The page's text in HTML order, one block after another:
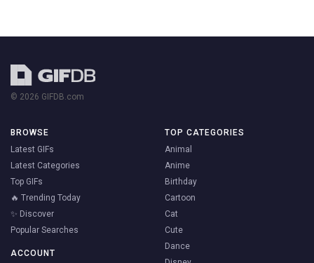
© 2026 GIFDB.com
BROWSE
Latest GIFs
Latest Categories
Top GIFs
🔥 Trending Today
✨ Discover
Popular Searches
ACCOUNT
TOP CATEGORIES
Animal
Anime
Birthday
Cartoon
Cat
Cute
Dance